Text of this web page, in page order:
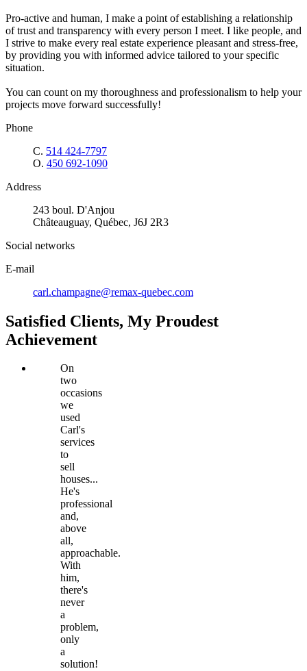
Pro-active and human, I make a point of establishing a relationship
of trust and transparency with every person I meet. I like people, and
I strive to make every real estate experience pleasant and stress-free,
by providing you with informed advice tailored to your specific
situation.
You can count on my thoroughness and professionalism to help your
projects move forward successfully!
Phone
C. 514 424-7797
O. 450 692-1090
Address
243 boul. D'Anjou
Châteauguay, Québec, J6J 2R3
Social networks
E-mail
carl.champagne@remax-quebec.com
Satisfied Clients, My Proudest
Achievement
On
two
occasions
we
used
Carl's
services
to
sell
houses...
He's
professional
and,
above
all,
approachable.
With
him,
there's
never
a
problem,
only
a
solution!